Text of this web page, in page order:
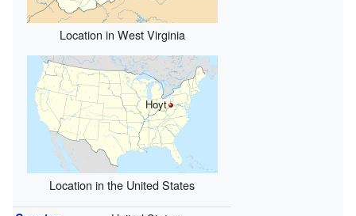
Location in West Virginia
Hoyt
Location in the United States